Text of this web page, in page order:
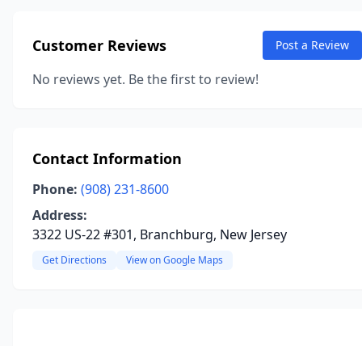
Customer Reviews Post a Review
No reviews yet. Be the first to review!
Contact Information
Phone: (908) 231-8600
Address:
3322 US-22 #301, Branchburg, New Jersey
Get Directions View on Google Maps